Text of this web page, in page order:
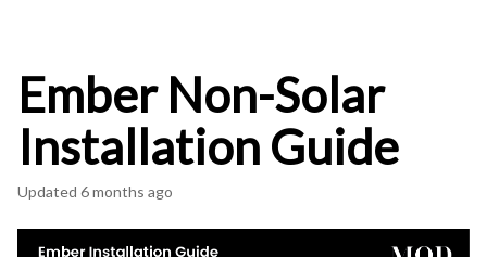
Ember Non-Solar
Installation Guide
Updated 6 months ago